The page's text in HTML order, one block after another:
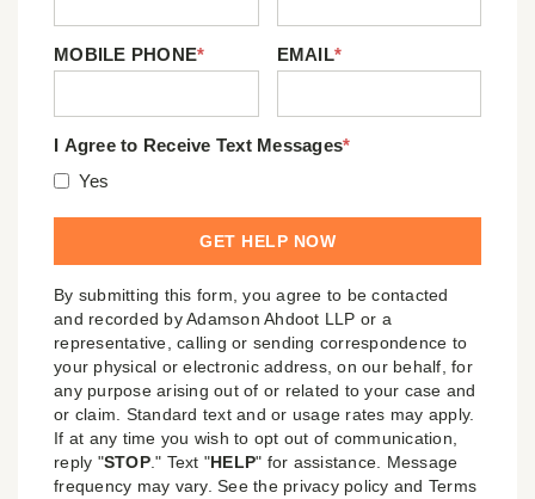
MOBILE PHONE* EMAIL*
I Agree to Receive Text Messages*
Yes
By submitting this form, you agree to be contacted
and recorded by Adamson Ahdoot LLP or a
representative, calling or sending correspondence to
your physical or electronic address, on our behalf, for
any purpose arising out of or related to your case and
or claim. Standard text and or usage rates may apply.
If at any time you wish to opt out of communication,
reply "STOP." Text "HELP" for assistance. Message
frequency may vary. See the privacy policy and Terms